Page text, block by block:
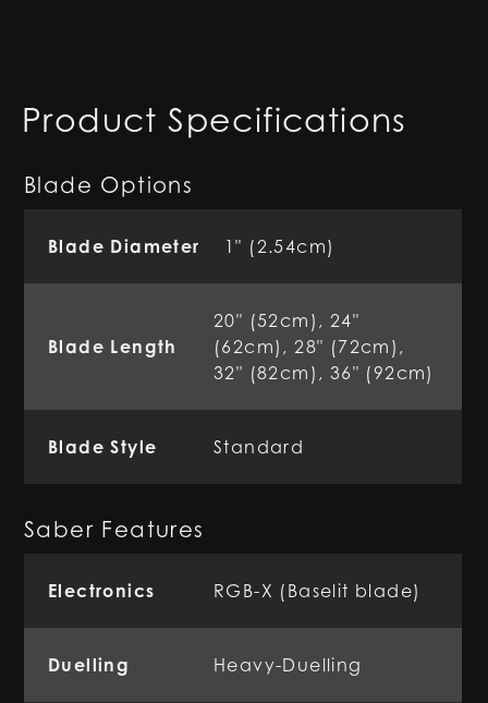
Product Specifications
Blade Options
Blade Diameter 1" (2.54cm)
Blade Length
20" (52cm), 24"
(62cm), 28" (72cm),
32" (82cm), 36" (92cm)
Blade Style Standard
Saber Features
Electronics RGB-X (Baselit blade)
Duelling Heavy-Duelling